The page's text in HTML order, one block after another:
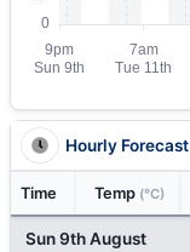
Hourly Forecast
Time Temp (°C)
Sun 9th August